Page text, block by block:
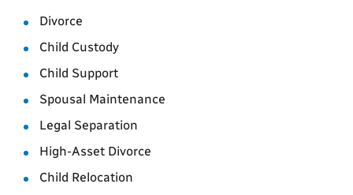
Divorce
Child Custody
Child Support
Spousal Maintenance
Legal Separation
High-Asset Divorce
Child Relocation